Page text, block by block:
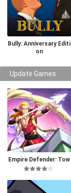
Bully: Anniversary Editi
on
Update Games
Empire Defender: Tow
er Defense